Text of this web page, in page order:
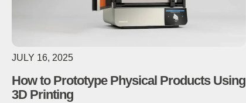
JULY 16, 2025
How to Prototype Physical Products Using
3D Printing